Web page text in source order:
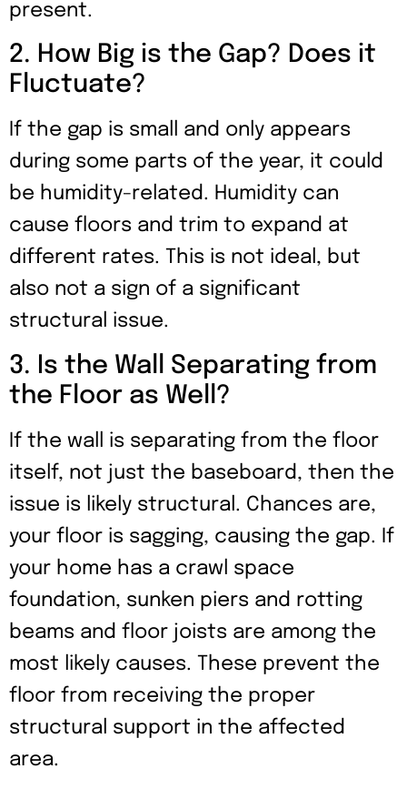
present.
2. How Big is the Gap? Does it
Fluctuate?
If the gap is small and only appears
during some parts of the year, it could
be humidity-related. Humidity can
cause floors and trim to expand at
different rates. This is not ideal, but
also not a sign of a significant
structural issue.
3. Is the Wall Separating from
the Floor as Well?
If the wall is separating from the floor
itself, not just the baseboard, then the
issue is likely structural. Chances are,
your floor is sagging, causing the gap. If
your home has a crawl space
foundation, sunken piers and rotting
beams and floor joists are among the
most likely causes. These prevent the
floor from receiving the proper
structural support in the affected
area.